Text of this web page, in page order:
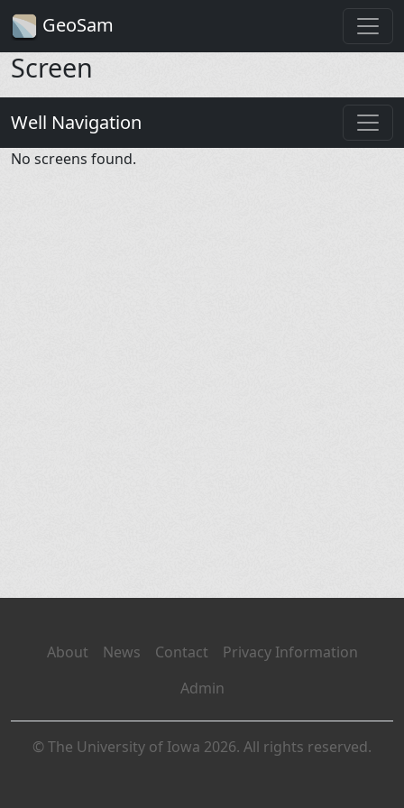
GeoSam
Screen
Well Navigation
No screens found.
About News Contact
Privacy Information
Admin
© The University of Iowa 2026. All rights reserved.